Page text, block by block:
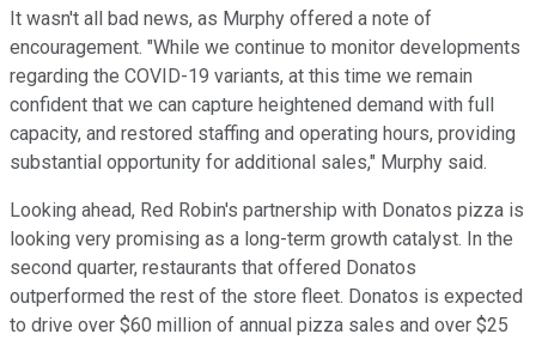
It wasn't all bad news, as Murphy offered a note of
encouragement. "While we continue to monitor developments
regarding the COVID-19 variants, at this time we remain
confident that we can capture heightened demand with full
capacity, and restored staffing and operating hours, providing
substantial opportunity for additional sales," Murphy said.
Looking ahead, Red Robin's partnership with Donatos pizza is
looking very promising as a long-term growth catalyst. In the
second quarter, restaurants that offered Donatos
outperformed the rest of the store fleet. Donatos is expected
to drive over $60 million of annual pizza sales and over $25